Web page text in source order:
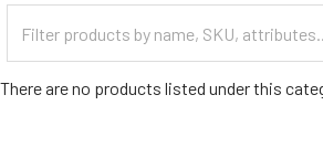
Categories
There are no products listed under this